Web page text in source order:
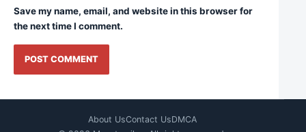
Save my name, email, and website in this browser for
the next time I comment.
About UsContact UsDMCA